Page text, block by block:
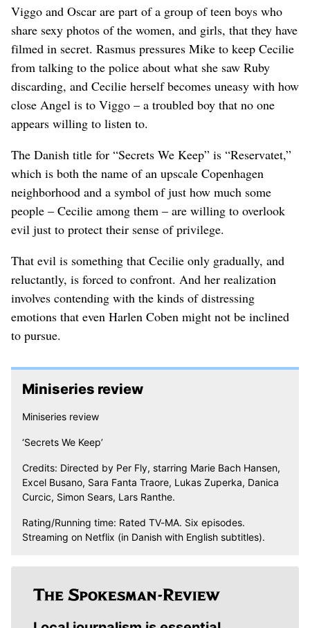
Viggo and Oscar are part of a group of teen boys who
share sexy photos of the women, and girls, that they have
filmed in secret. Rasmus pressures Mike to keep Cecilie
from talking to the police about what she saw Ruby
discarding, and Cecilie herself becomes uneasy with how
close Angel is to Viggo – a troubled boy that no one
appears willing to listen to.
The Danish title for “Secrets We Keep” is “Reservatet,”
which is both the name of an upscale Copenhagen
neighborhood and a symbol of just how much some
people – Cecilie among them – are willing to overlook
evil just to protect their sense of privilege.
That evil is something that Cecilie only gradually, and
reluctantly, is forced to confront. And her realization
involves contending with the kinds of distressing
emotions that even Harlen Coben might not be inclined
to pursue.
Miniseries review
Miniseries review
‘Secrets We Keep’
Credits: Directed by Per Fly, starring Marie Bach Hansen,
Excel Busano, Sara Fanta Traore, Lukas Zuperka, Danica
Curcic, Simon Sears, Lars Ranthe.
Rating/Running time: Rated TV-MA. Six episodes.
Streaming on Netflix (in Danish with English subtitles).